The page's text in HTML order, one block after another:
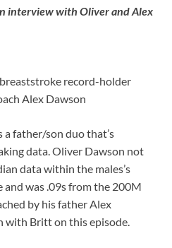
interview with Oliver and Alex
record-holder
Alex Dawson
a father/son duo that’s
data. Oliver Dawson not
data within the males’s
was .09s from the 200M
by his father Alex
with Britt on this episode.